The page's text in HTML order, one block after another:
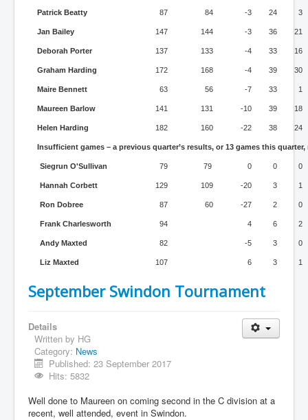
Patrick Beatty 87 84 -3 24 3
Jan Bailey 147 144 -3 36 21
Deborah Porter 137 133 -4 33 16
Graham Harding 172 168 -4 39 30
Maire Bennett 63 56 -7 33 1
Maureen Barlow 141 131 -10 39 18
Helen Harding 182 160 -22 38 24
Insufficient games – a previous quarter’s results, or 13 games this
Siegrun O'Sullivan 79 79 0 0 0
Hannah Corbett 129 109 -20 3 1
Ron Dobree 87 60 -27 2 0
Frank Charlesworth 94 4 6 2
Andy Maxted 82 -5 3 0
Liz Maxted 107 6 3 1
September Swindon Tournament
Details
Written by HG
Category: News
Published: 23 September 2017
Hits: 5832
Well done to Maureen on coming second in the C division at a
recent, well attended, event in Swindon.